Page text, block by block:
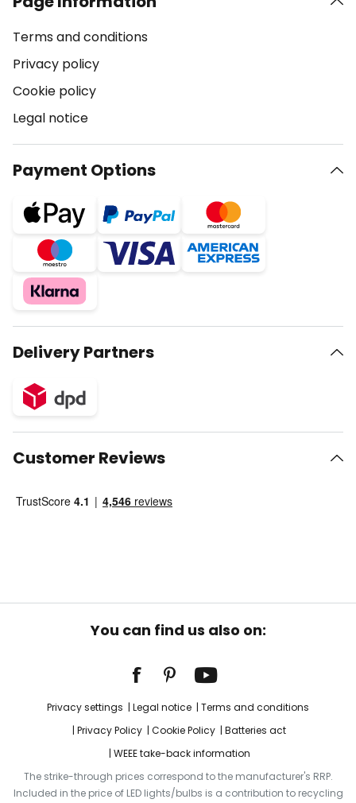
Terms and conditions
Privacy policy
Cookie policy
Legal notice
Payment Options
Delivery Partners
Customer Reviews
You can find us also on:
Privacy settings Legal notice
Terms and conditions
Privacy Policy
Cookie Policy
Batteries act
WEEE take-back information
The strike-through prices correspond to the manufacturer's RRP.
Included in the price of LED lights/bulbs is a contribution to recycling